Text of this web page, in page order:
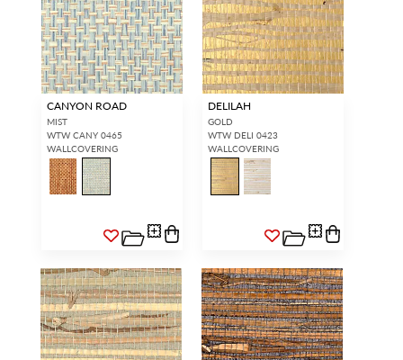
CANYON ROAD
MIST
WTW CANY 0465
WALLCOVERING
DELILAH
GOLD
WTW DELI 0423
WALLCOVERING